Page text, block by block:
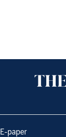
E-paper